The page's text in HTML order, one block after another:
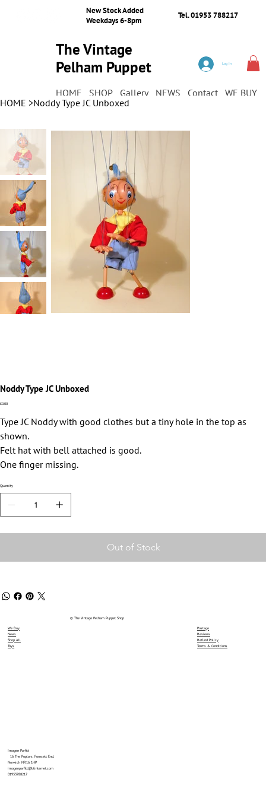
New Stock Added
Weekdays 6-8pm
Tel. 01953 788217
The Vintage
Pelham Puppet
HOME SHOP Gallery NEWS Contact WE BUY
Log In
HOME >Noddy Type JC Unboxed
Noddy Type JC Unboxed
Price
£0.00
Type JC Noddy with good clothes but a tiny hole in the top as
shown.
Felt hat with bell attached is good.
One finger missing.
Quantity
Out of Stock
We Buy
News
Shop All
Toys
Imogen Parfitt
16 The Poplars, Forncett End,
Norwich NR16 1HP
imogenparfitt@btinternet.com
01953788217
© The Vintage Pelham Puppet Shop
Postage
Reviews
Refund Policy
Terms & Conditions